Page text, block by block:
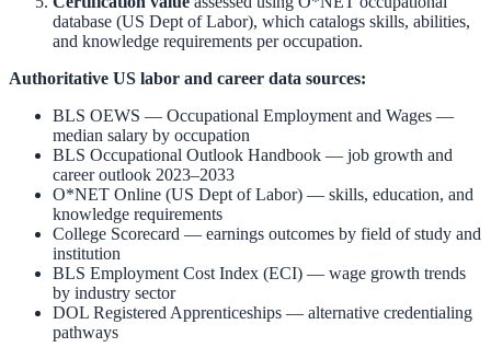
database (US Dept of Labor), which catalogs skills, abilities,
and knowledge requirements per occupation.
Authoritative US labor and career data sources:
BLS OEWS — Occupational Employment and Wages —
median salary by occupation
BLS Occupational Outlook Handbook — job growth and
career outlook 2023–2033
O*NET Online (US Dept of Labor) — skills, education, and
knowledge requirements
College Scorecard — earnings outcomes by field of study and
institution
BLS Employment Cost Index (ECI) — wage growth trends
by industry sector
DOL Registered Apprenticeships — alternative credentialing
pathways